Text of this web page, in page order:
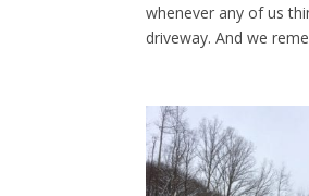
whenever any of us
driveway. And we